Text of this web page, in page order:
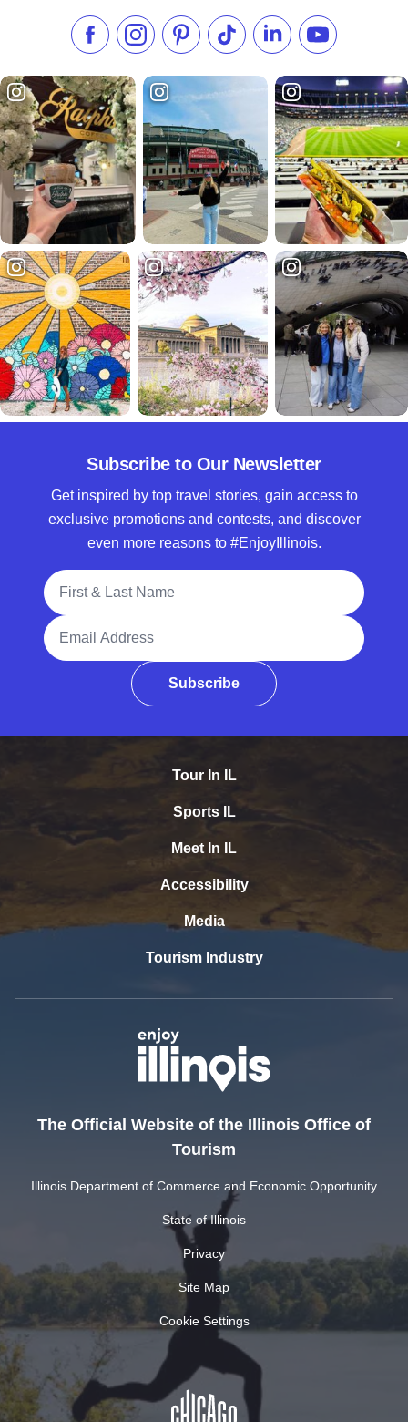
Like us on Facebook
Follow us on Instagram
Check our Pinterest
Follow us on TikTok
Follow us onSubscribe to
Subscribe to Our Newsletter
Get inspired by top travel stories, gain access to
exclusive promotions and contests, and discover
even more reasons to #EnjoyIllinois.
Full Name
Email Address
Subscribe
Tour In IL
Sports IL
Meet In IL
Accessibility
Media
Tourism Industry
The Official Website of the Illinois Office of
Tourism
Illinois Department of Commerce and Economic Opportunity
State of Illinois
Privacy
Site Map
Cookie Settings